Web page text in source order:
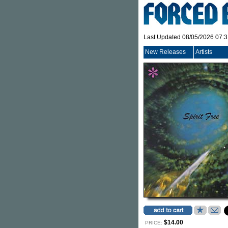
Last Updated 08/05/2026
New Releases Artists
PRICE: $14.00